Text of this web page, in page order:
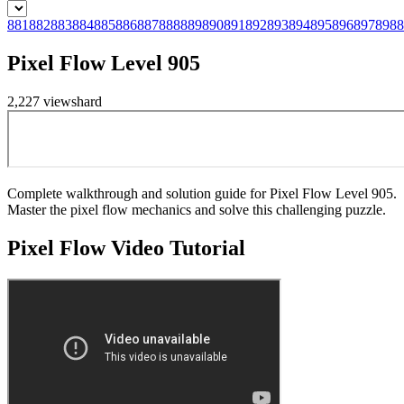
881882883884885886887888889890891892893894895896897898
Pixel Flow Level 905
2,227 viewshard
Complete walkthrough and solution guide for Pixel Flow Level 905.
Master the pixel flow mechanics and solve this challenging puzzle.
Pixel FlowVideo Tutorial